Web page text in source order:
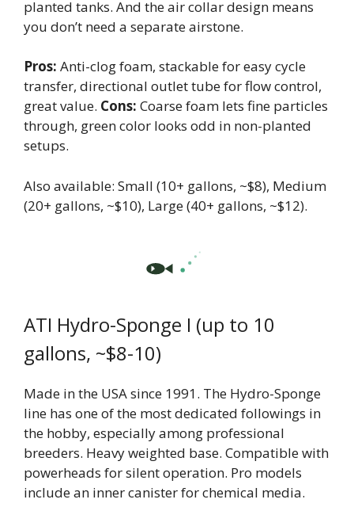
planted tanks. And the air collar design means
you don’t need a separate airstone.
Pros: Anti-clog foam, stackable for easy cycle
transfer, directional outlet tube for flow control,
great value. Cons: Coarse foam lets fine particles
through, green color looks odd in non-planted
setups.
Also available: Small (10+ gallons, ~$8), Medium
(20+ gallons, ~$10), Large (40+ gallons, ~$12).
ATI Hydro-Sponge I (up to 10
gallons, ~$8-10)
Made in the USA since 1991. The Hydro-Sponge
line has one of the most dedicated followings in
the hobby, especially among professional
breeders. Heavy weighted base. Compatible with
powerheads for silent operation. Pro models
include an inner canister for chemical media.